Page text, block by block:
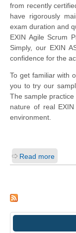
from recently
have rigorously
exam duration and
EXIN Agile Scrum
Simply, our EXIN
confidence for the
To get familiar with
you to try our
The sample
nature of real
environment.
Read more